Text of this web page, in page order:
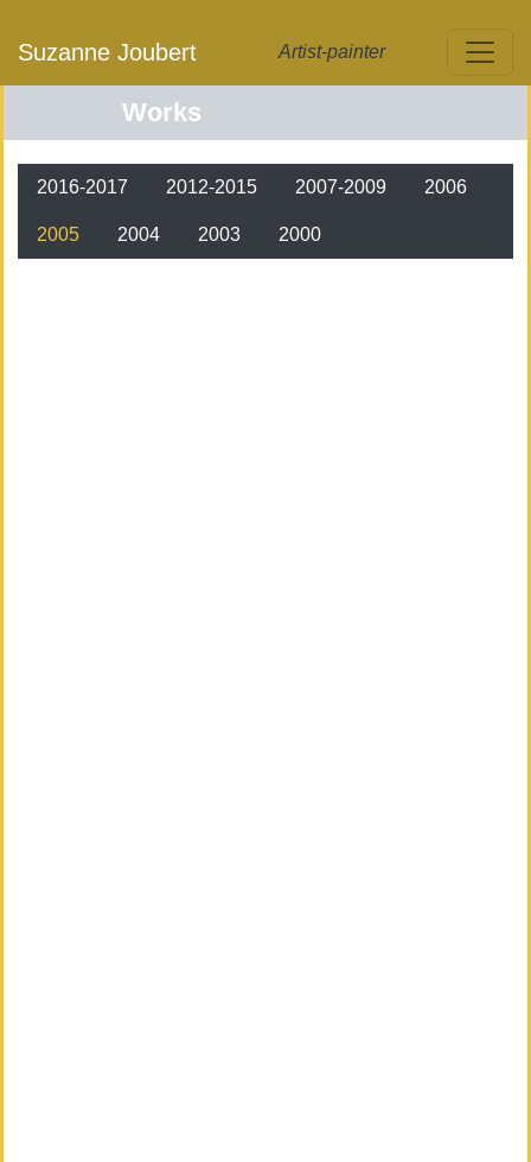
Suzanne Joubert Artist-painter
Works
Oeuvres
2016-2017 2012-2015 2007-2009 2006
2005 2004 2003 2000